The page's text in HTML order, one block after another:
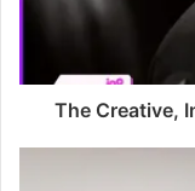
The Creative,